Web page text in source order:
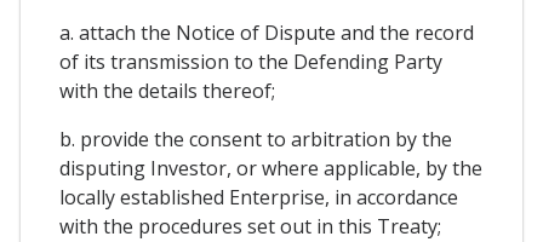
a. attach the Notice of Dispute and the record
of its transmission to the Defending Party
with the details thereof;
b. provide the consent to arbitration by the
disputing Investor, or where applicable, by the
locally established Enterprise, in accordance
with the procedures set out in this Treaty;